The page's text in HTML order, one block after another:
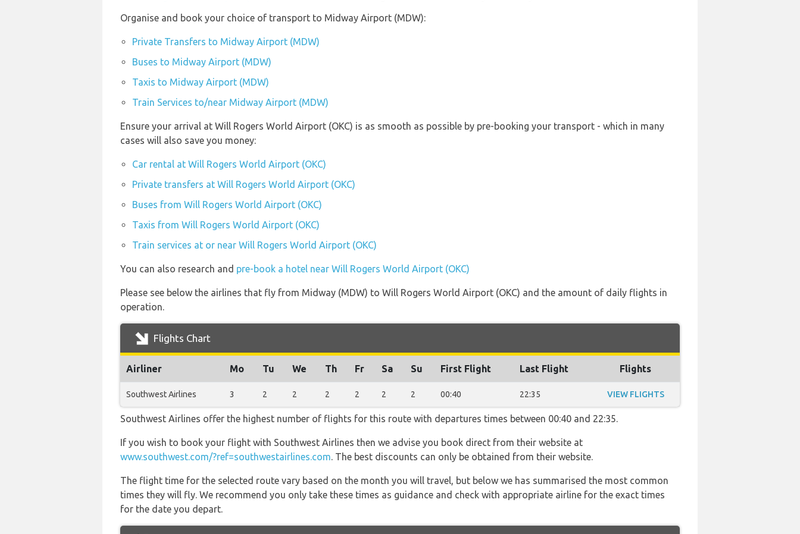
Organise and book your choice of transport to Midway Airport (MDW):
Private Transfers to Midway Airport (MDW)
Buses to Midway Airport (MDW)
Taxis to Midway Airport (MDW)
Train Services to/near Midway Airport (MDW)
Ensure your arrival at Will Rogers World Airport (OKC) is as smooth as possible by pre-booking your transport - which in many
cases will also save you money:
Car rental at Will Rogers World Airport (OKC)
Private transfers at Will Rogers World Airport (OKC)
Buses from Will Rogers World Airport (OKC)
Taxis from Will Rogers World Airport (OKC)
Train services at or near Will Rogers World Airport (OKC)
You can also research and pre-book a hotel near Will Rogers World Airport (OKC)
Please see below the airlines that fly from Midway (MDW) to Will Rogers World Airport (OKC) and the amount of daily flights in
operation.
Flights Chart
Airliner Mo Tu We Th Fr Sa Su First Flight Last Flight Flights
Southwest Airlines 3 2 2 2 2 2 2 00:40 22:35 VIEW FLIGHTS
Southwest Airlines offer the highest number of flights for this route with departures times between 00:40 and 22:35.
If you wish to book your flight with Southwest Airlines then we advise you book direct from their website at
www.southwest.com/?ref=southwestairlines.com. The best discounts can only be obtained from their website.
The flight time for the selected route vary based on the month you will travel, but below we has summarised the most common
times they will fly. We recommend you only take these times as guidance and check with appropriate airline for the exact times
for the date you depart.